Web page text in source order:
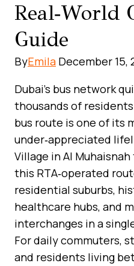
Real‑World
Guide
ByEmila December 15,
Dubai’s bus network
thousands of residents
bus route is one of its
under‑appreciated
Village in Al Muhaisnah
this RTA‑operated
residential suburbs,
healthcare hubs, and
interchanges in a
For daily commuters,
and residents living